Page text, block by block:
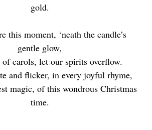
gold.
this moment, ‘neath the candle’s
gentle glow,
carols, let our spirits overflow.
and flicker, in every joyful rhyme,
magic, of this wondrous Christmas
time.